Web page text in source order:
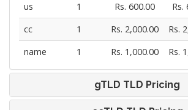
us
1 Rs. 600.00 Rs.
cc
1 Rs. 2,000.00 Rs.
name
1 Rs. 1,000.00 Rs.
gTLD TLD Pricing